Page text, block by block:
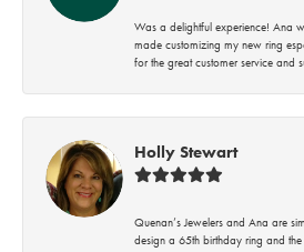
Was a delightful experience! Ana
made customizing my new ring
for the great customer service and
Holly Stewart
Quenan’s Jewelers and Ana are
design a 65th birthday ring and